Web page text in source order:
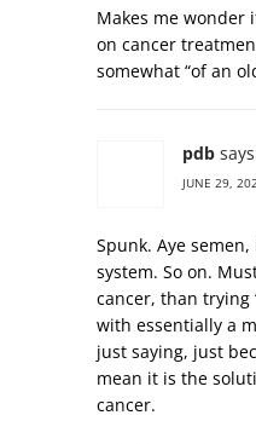
Makes me
on cancer
somewhat “of an
pdb
JUNE 29,
Spunk. Aye
system. So on.
cancer, than trying
with essentially a
just saying, just
mean it is the
cancer.